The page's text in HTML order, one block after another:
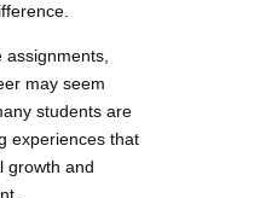
may seem
students are
experiences that
growth and